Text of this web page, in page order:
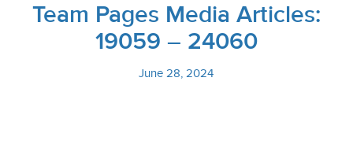
Team Pages Media Articles:
19059 – 24060
June 28, 2024